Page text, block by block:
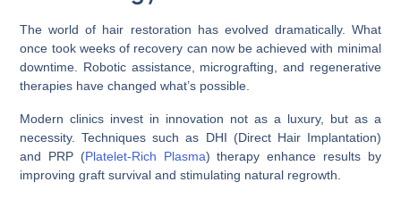
The world of hair restoration has evolved dramatically. What
once took weeks of recovery can now be achieved with minimal
downtime. Robotic assistance, micrografting, and regenerative
therapies have changed what’s possible.
Modern clinics invest in innovation not as a luxury, but as a
necessity. Techniques such as DHI (Direct Hair Implantation)
and PRP (Platelet-Rich Plasma) therapy enhance results by
improving graft survival and stimulating natural regrowth.